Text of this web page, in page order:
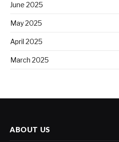
June 2025
May 2025
April 2025
March 2025
ABOUT US